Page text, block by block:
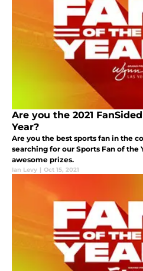
Are you the 2021
Year?
Are you the best sports fan in the
searching for our Sports Fan of the
awesome prizes.
Ian Levy | Oct 15, 2021